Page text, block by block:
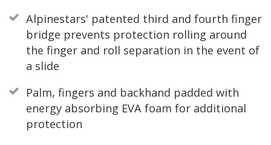
Alpinestars' patented third and fourth finger
bridge prevents protection rolling around
the finger and roll separation in the event of
a slide
Palm, fingers and backhand padded with
energy absorbing EVA foam for additional
protection